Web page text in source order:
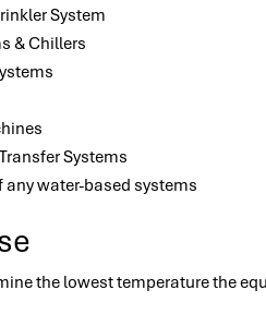
System
& Chillers
Systems
water-based systems
the lowest temperature the